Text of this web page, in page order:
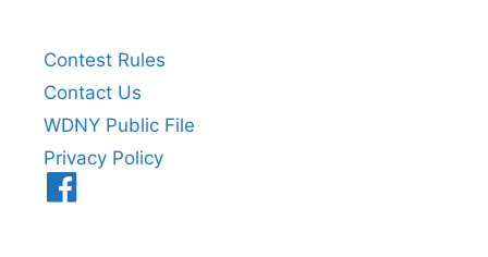
Contest Rules
Contact Us
WDNY Public File
Privacy Policy